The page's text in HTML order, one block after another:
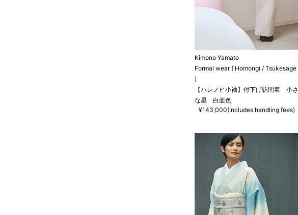
Kimono Yamato
Formal wear ( Homongi / Tsukesage
)
【ハレノヒ小袖】付下げ訪問着 小さ
な星 白亜色
¥143,000(Includes handling fees)